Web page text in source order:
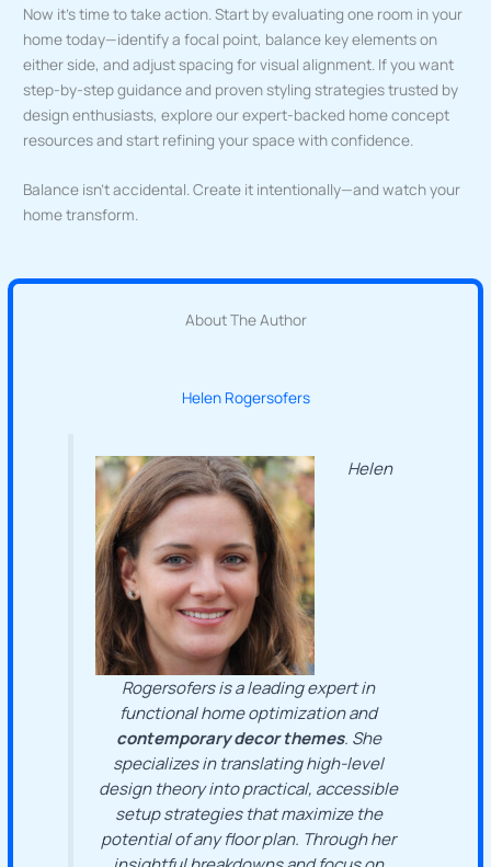
Now it’s time to take action. Start by evaluating one room in your
home today—identify a focal point, balance key elements on
either side, and adjust spacing for visual alignment. If you want
step-by-step guidance and proven styling strategies trusted by
design enthusiasts, explore our expert-backed home concept
resources and start refining your space with confidence.
Balance isn’t accidental. Create it intentionally—and watch your
home transform.
About The Author
Helen Rogersofers
Helen
Rogersofers is a leading expert in
functional home optimization and
contemporary decor themes. She
specializes in translating high-level
design theory into practical, accessible
setup strategies that maximize the
potential of any floor plan. Through her